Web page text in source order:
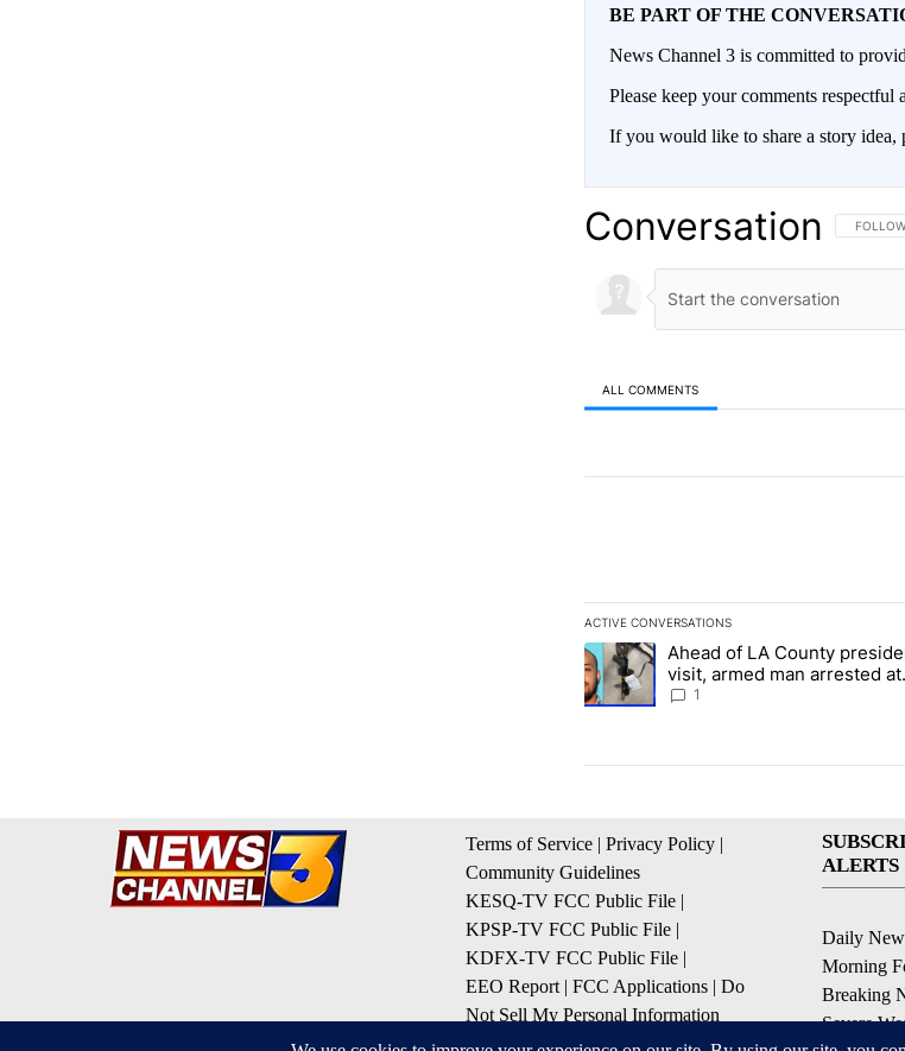
BE PART OF THE
News Channel 3 is committed to
Please keep your comments
If you would like to share a story idea,
Conversation FOLLOW
ALL COMMENTS
ACTIVE CONVERSATIONS
The following is a list of the most
A trending article titled "Ahead of LA
Ahead of LA County
visit, armed man arrested at
Trump golf course
1
Terms of Service | Privacy Policy |
Community Guidelines
KESQ-TV FCC Public File |
KPSP-TV FCC Public File |
KDFX-TV FCC Public File |
EEO Report | FCC Applications | Do
Not Sell My Personal Information
ALERTS
Daily
Morning
Breaking
Severe